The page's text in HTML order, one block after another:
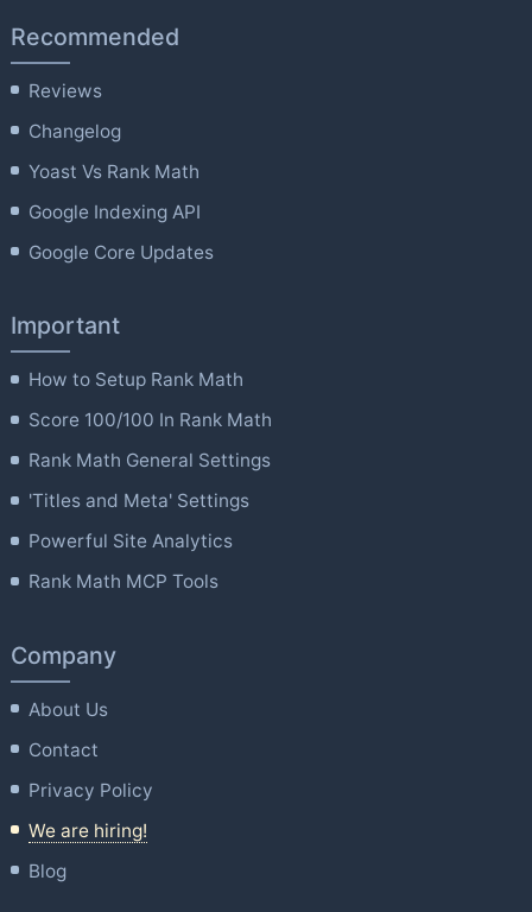
Recommended
Reviews
Changelog
Yoast Vs Rank Math
Google Indexing API
Google Core Updates
Important
How to Setup Rank Math
Score 100/100 In Rank Math
Rank Math General Settings
'Titles and Meta' Settings
Powerful Site Analytics
Rank Math MCP Tools
Company
About Us
Contact
Privacy Policy
We are hiring!
Blog